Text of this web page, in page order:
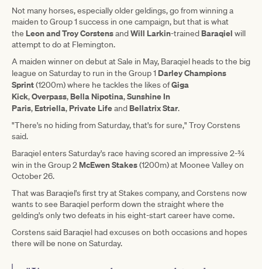
Not many horses, especially older geldings, go from winning a
maiden to Group 1 success in one campaign, but that is what
the Leon and Troy CorstensandWill Larkin-trained Baraqiel will
attempt to do at Flemington.
A maiden winner on debut at Sale in May, Baraqiel heads to the big
league on Saturday to run in the Group 1 Darley Champions
Sprint(1200m) where he tackles the likes ofGiga
Kick,Overpass, Bella Nipotina,Sunshine In
Paris, Estriella, Private Lifeand Bellatrix Star.
"There's no hiding from Saturday, that's for sure," Troy Corstens
said.
Baraqiel enters Saturday's race having scored an impressive 2-¾
win in the Group 2 McEwen Stakes(1200m) at Moonee Valley on
October 26.
That was Baraqiel's first try at Stakes company, and Corstens now
wants to see Baraqiel perform down the straight where the
gelding's only two defeats in his eight-start career have come.
Corstens said Baraqiel had excuses on both occasions and hopes
there will be none on Saturday.